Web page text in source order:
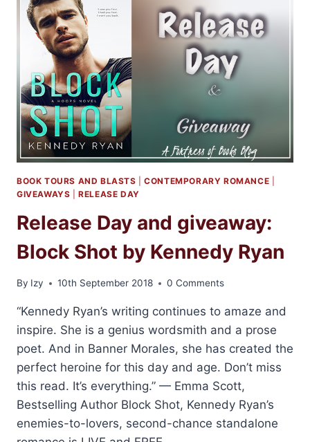
KENNEDY
RYAN
BOOK TOURS AND BLASTS |CONTEMPORARY ROMANCE
GIVEAWAYS |RELEASE DAY
Release Day and giveaway:
Block Shot by Kennedy Ryan
By Izy 10th September 2018 0 Comments
“Kennedy Ryan’s writing continues to amaze and
inspire. She is a genius wordsmith and a prose
poet. And in Banner Morales, she has created the
perfect heroine for this day and age. Don’t miss
this read. It’s everything.” — Emma Scott,
Bestselling Author Block Shot, Kennedy Ryan’s
enemies-to-lovers, second-chance standalone